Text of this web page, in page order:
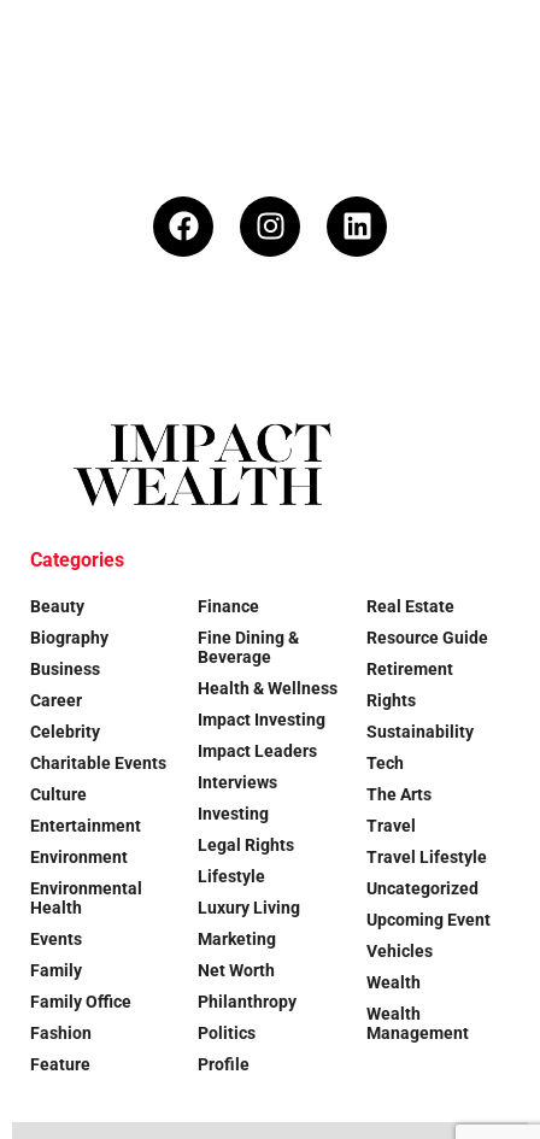
Categories
Beauty
Biography
Business
Career
Celebrity
Charitable Events
Culture
Entertainment
Environment
Environmental
Health
Events
Family
Family Office
Fashion
Feature
Finance
Fine Dining &
Beverage
Health & Wellness
Impact Investing
Impact Leaders
Interviews
Investing
Legal Rights
Lifestyle
Luxury Living
Marketing
Net Worth
Philanthropy
Politics
Profile
Real Estate
Resource Guide
Retirement
Rights
Sustainability
Tech
The Arts
Travel
Travel Lifestyle
Uncategorized
Upcoming Event
Vehicles
Wealth
Wealth
Management